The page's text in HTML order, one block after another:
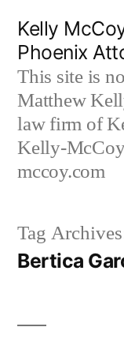
content
Kelly
Phoenix
This site is
Matthew
law firm of
Kelly-
mccoy.com
Tag
Bertica